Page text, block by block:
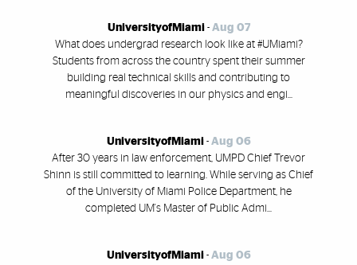
UniversityofMiami- Aug 07
What does undergrad research look like at #UMiami?
Students from across the country spent their summer
building real technical skills and contributing to
meaningful discoveries in our physics and engi...
UniversityofMiami- Aug 06
After 30 years in law enforcement, UMPD Chief Trevor
Shinn is still committed to learning. While serving as Chief
of the University of Miami Police Department, he
completed UM's Master of Public Admi...
UniversityofMiami- Aug 06